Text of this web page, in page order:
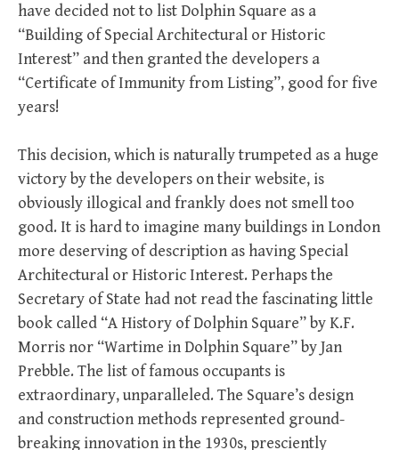
have decided not to list Dolphin Square as a
“Building of Special Architectural or Historic
Interest” and then granted the developers a
“Certificate of Immunity from Listing”, good for five
years!
This decision, which is naturally trumpeted as a huge
victory by the developers on their website, is
obviously illogical and frankly does not smell too
good. It is hard to imagine many buildings in London
more deserving of description as having Special
Architectural or Historic Interest. Perhaps the
Secretary of State had not read the fascinating little
book called “A History of Dolphin Square” by K.F.
Morris nor “Wartime in Dolphin Square” by Jan
Prebble. The list of famous occupants is
extraordinary, unparalleled. The Square’s design
and construction methods represented ground-
breaking innovation in the 1930s, presciently